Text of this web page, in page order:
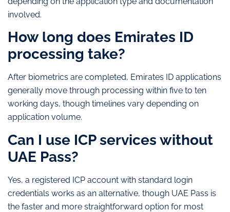
involved.
How long does Emirates ID
processing take?
After biometrics are completed, Emirates ID applications
generally move through processing within five to ten
working days, though timelines vary depending on
application volume.
Can I use ICP services without
UAE Pass?
Yes, a registered ICP account with standard login
credentials works as an alternative, though UAE Pass is
the faster and more straightforward option for most